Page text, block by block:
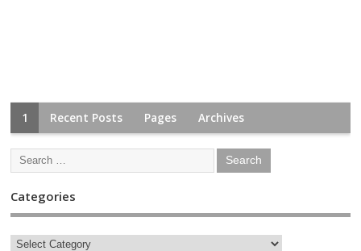
1 Recent Posts Pages Archives
Categories